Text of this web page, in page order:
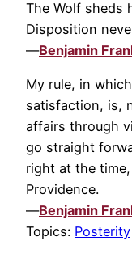
The Wolf sheds
Disposition
—Benjamin
My rule, in
satisfaction, is,
affairs through
go straight
right at the
Providence.
—Benjamin
Topics: Posterity